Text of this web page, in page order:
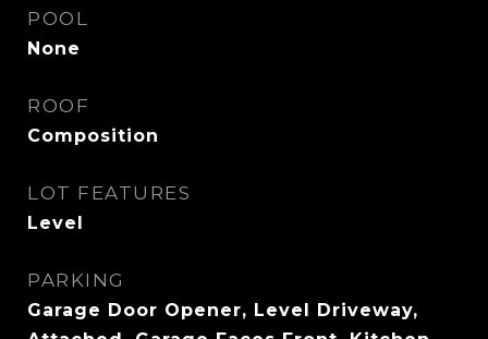
POOL
None
ROOF
Composition
LOT FEATURES
Level
PARKING
Garage Door Opener, Level Driveway,